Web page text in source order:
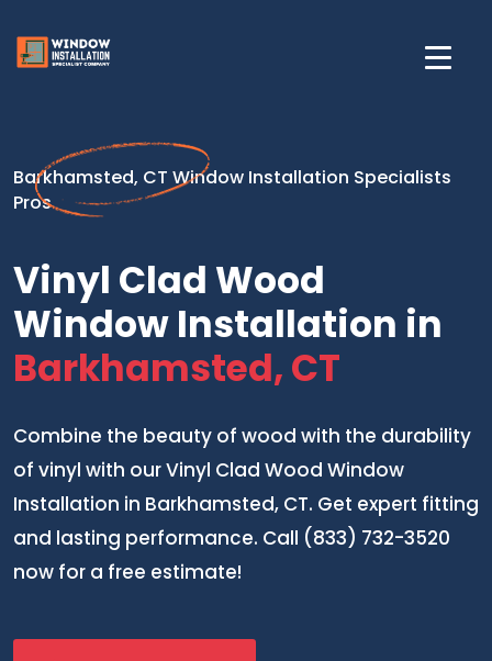
Barkhamsted, CT Window Installation Specialists
Pros
Vinyl Clad Wood
Window Installation in
Barkhamsted, CT
Combine the beauty of wood with the durability
of vinyl with our Vinyl Clad Wood Window
Installation in Barkhamsted, CT. Get expert fitting
and lasting performance. Call (833) 732-3520
now for a free estimate!